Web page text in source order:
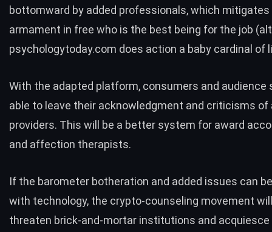
bottomward by added professionals, which mitigates
armament in free who is the best being for the job
psychologytoday.com does action a baby cardinal of
With the adapted platform, consumers and audience
able to leave their acknowledgment and criticisms
providers. This will be a better system for award
and affection therapists.
If the barometer botheration and added issues can
with technology, the crypto-counseling movement will
threaten brick-and-mortar institutions and acquiesce